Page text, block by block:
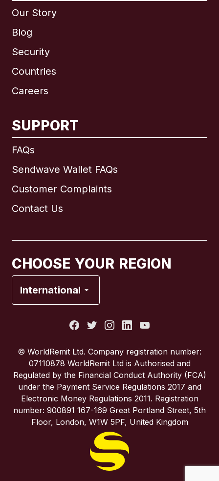
Our Story
Blog
Security
Countries
Careers
SUPPORT
FAQs
Sendwave Wallet FAQs
Customer Complaints
Contact Us
CHOOSE YOUR REGION
International
International English
Brazil
Spain
United Kingdom
United States
© WorldRemit Ltd. Company registration number:
07110878 WorldRemit Ltd is Authorised and
Regulated by the Financial Conduct Authority (FCA)
under the Payment Service Regulations 2017 and
Electronic Money Regulations 2011. Registration
number: 900891 167-169 Great Portland Street, 5th
Floor, London, W1W 5PF, United Kingdom